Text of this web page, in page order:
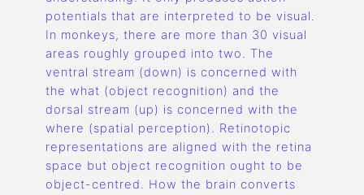
potentials that are interpreted to be visual.
In monkeys, there are more than 30 visual
areas roughly grouped into two. The
ventral stream (down) is concerned with
the what (object recognition) and the
dorsal stream (up) is concerned with the
where (spatial perception). Retinotopic
representations are aligned with the retina
space but object recognition ought to be
object-centred. How the brain converts